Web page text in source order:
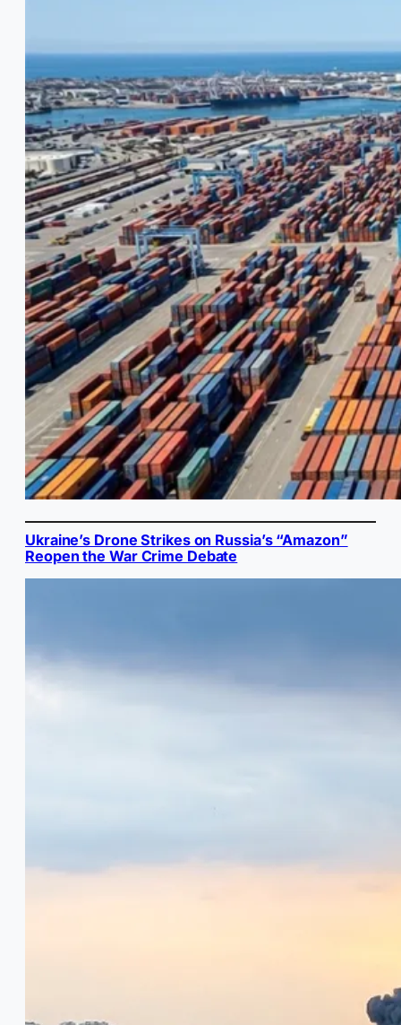
Ukraine’s Drone Strikes on Russia’s “Amazon”
Reopen the War Crime Debate